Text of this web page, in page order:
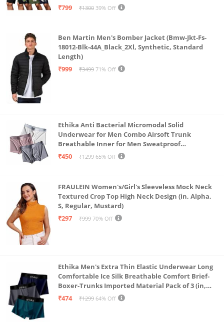
₹799
₹1300 39% Off
Ben Martin Men's Bomber Jacket (Bmw-Jkt-Fs-
18012-Blk-44A_Black_2Xl, Synthetic, Standard
Length)
₹999
₹3499 71% Off
Ethika Anti Bacterial Micromodal Solid
Underwear for Men Combo Airsoft Trunk
Breathable Inner for Men Sweatproof
Underwear Pack of 3 (in, Alpha, L, Multicolour)
₹450 ₹1299 65% Off
FRAULEIN Women's/Girl's Sleeveless Mock Neck
Textured Crop Top High Neck Design (in, Alpha,
S, Regular, Mustard)
₹297
₹999 70% Off
Ethika Men's Extra Thin Elastic Underwear Long
Comfortable Ice Silk Breathable Comfort Brief-
Boxer-Trunks Imported Material Pack of 3 (in,
Alpha, L, Multicolour)
₹474 ₹1299 64% Off